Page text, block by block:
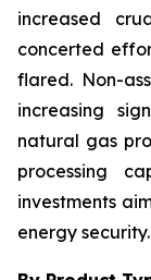
increased
concerted
flared. Non-
increasing
natural gas
processing
investments
energy security.